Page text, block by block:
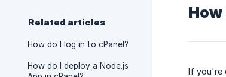
Related articles
How do I log in to cPanel?
How do I deploy a Node.js
How
If you're